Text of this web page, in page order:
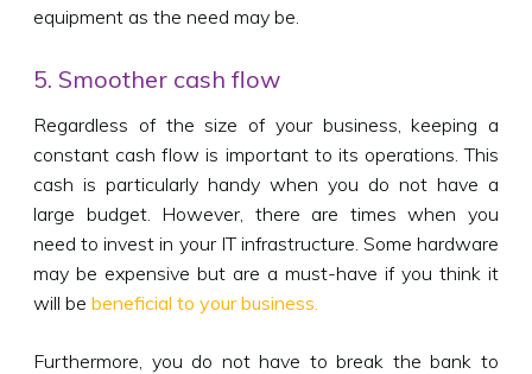
equipment as the need may be.
5. Smoother cash flow
Regardless of the size of your business, keeping a
constant cash flow is important to its operations. This
cash is particularly handy when you do not have a
large budget. However, there are times when you
need to invest in your IT infrastructure. Some hardware
may be expensive but are a must-have if you think it
will be beneficial to your business.
Furthermore, you do not have to break the bank to